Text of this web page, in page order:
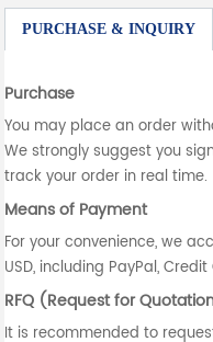
PURCHASE & INQUIRY
Purchase
You may place an order
We strongly suggest you
track your order in real time.
Means of Payment
For your convenience, we
USD, including PayPal,
RFQ (Request for
It is recommended to